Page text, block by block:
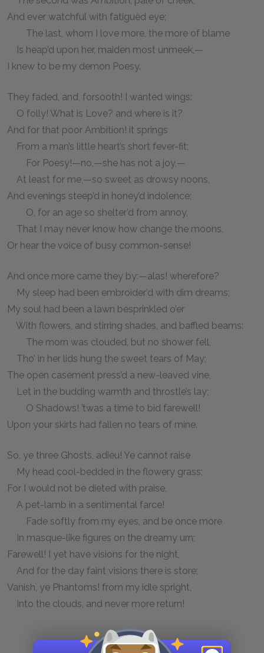
And ever watchful with fatiguèd eye;
The last, whom I love more, the more of blame
Is heap’d upon her, maiden most unmeek,—
I knew to be my demon Poesy.
They faded, and, forsooth! I wanted wings:
O folly! What is Love? and where is it?
And for that poor Ambition! it springs
From a man’s little heart’s short fever-fit;
For Poesy!—no,—she has not a joy,—
At least for me,—so sweet as drowsy noons,
And evenings steep’d in honey’d indolence;
O, for an age so shelter’d from annoy,
That I may never know how change the moons,
Or hear the voice of busy common-sense!
And once more came they by:—alas! wherefore?
My sleep had been embroider’d with dim dreams;
My soul had been a lawn besprinkled o’er
With flowers, and stirring shades, and baffled beams:
The morn was clouded, but no shower fell,
Tho’ in her lids hung the sweet tears of May;
The open casement press’d a new-leaved vine,
Let in the budding warmth and throstle’s lay;
O Shadows! ’twas a time to bid farewell!
Upon your skirts had fallen no tears of mine.
So, ye three Ghosts, adieu! Ye cannot raise
My head cool-bedded in the flowery grass;
For I would not be dieted with praise,
A pet-lamb in a sentimental farce!
Fade softly from my eyes, and be once more
In masque-like figures on the dreamy urn;
Farewell! I yet have visions for the night,
And for the day faint visions there is store;
Vanish, ye Phantoms! from my idle spright,
Into the clouds, and never more return!